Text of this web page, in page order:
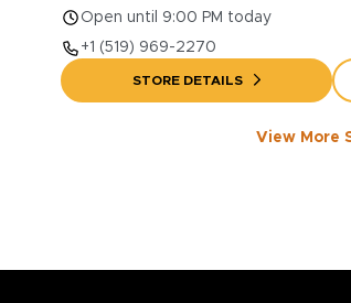
Open until 9:00 PM today
+1 (519) 969-2270
STORE DETAILS
View More